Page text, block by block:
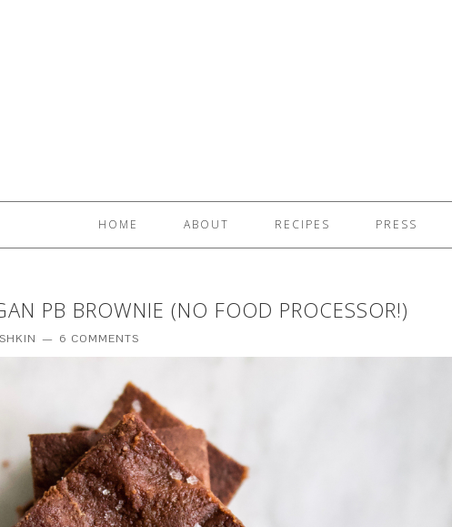
HOME ABOUT RECIPES PRESS
PB BROWNIE (NO FOOD PROCESSOR!)
6 COMMENTS